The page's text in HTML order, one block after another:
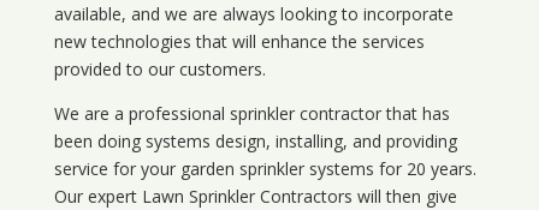
available, and we are always looking to incorporate
new technologies that will enhance the services
provided to our customers.
We are a professional sprinkler contractor that has
been doing systems design, installing, and providing
service for your garden sprinkler systems for 20 years.
Our expert Lawn Sprinkler Contractors will then give